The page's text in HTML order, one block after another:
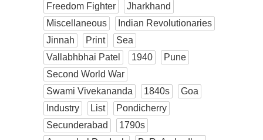
Freedom Fighter
Jharkhand
Miscellaneous
Indian Revolutionaries
Jinnah
Print
Sea
Vallabhbhai Patel
1940
Pune
Second World War
Swami Vivekananda
1840s
Goa
Industry
List
Pondicherry
Secunderabad
1790s